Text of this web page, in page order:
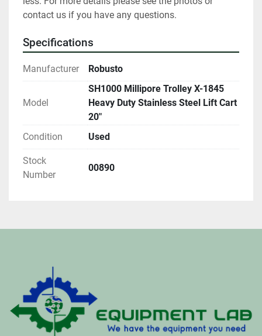
contact us if you have any questions.
Specifications
Manufacturer Robusto
Model
SH1000 Millipore Trolley X-1845
Heavy Duty Stainless Steel Lift Cart
20"
Condition
Used
Stock
Number
00890